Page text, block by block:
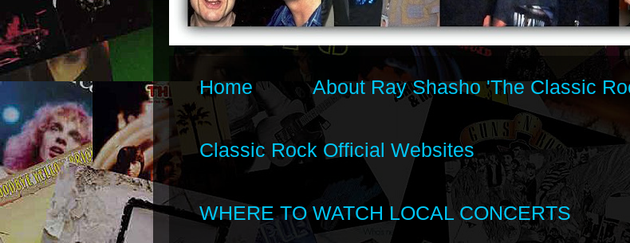
Home About Ray Shasho 'The Classic
Classic Rock Official Websites
WHERE TO WATCH LOCAL CONCERTS